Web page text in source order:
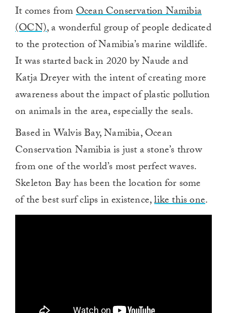
It comes fromOcean Conservation Namibia
(OCN), a wonderful group of people dedicated
to the protection of Namibia’s marine wildlife.
It was started back in 2020 by Naude and
Katja Dreyer with the intent of creating more
awareness about the impact of plastic pollution
on animals in the area, especially the seals.
Based in Walvis Bay, Namibia, Ocean
Conservation Namibia is just a stone’s throw
from one of the world’s most perfect waves.
Skeleton Bay has been the location for some
of the best surf clips in existence,like this one.